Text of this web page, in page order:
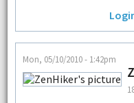
Mon, 05/10/2010 - 1:42pm